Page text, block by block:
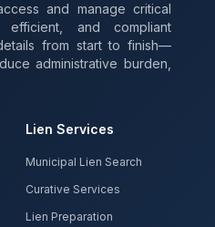
and manage critical
and compliant
from start to finish—
administrative burden,
Lien Services
Municipal Lien Search
Curative Services
Lien Preparation